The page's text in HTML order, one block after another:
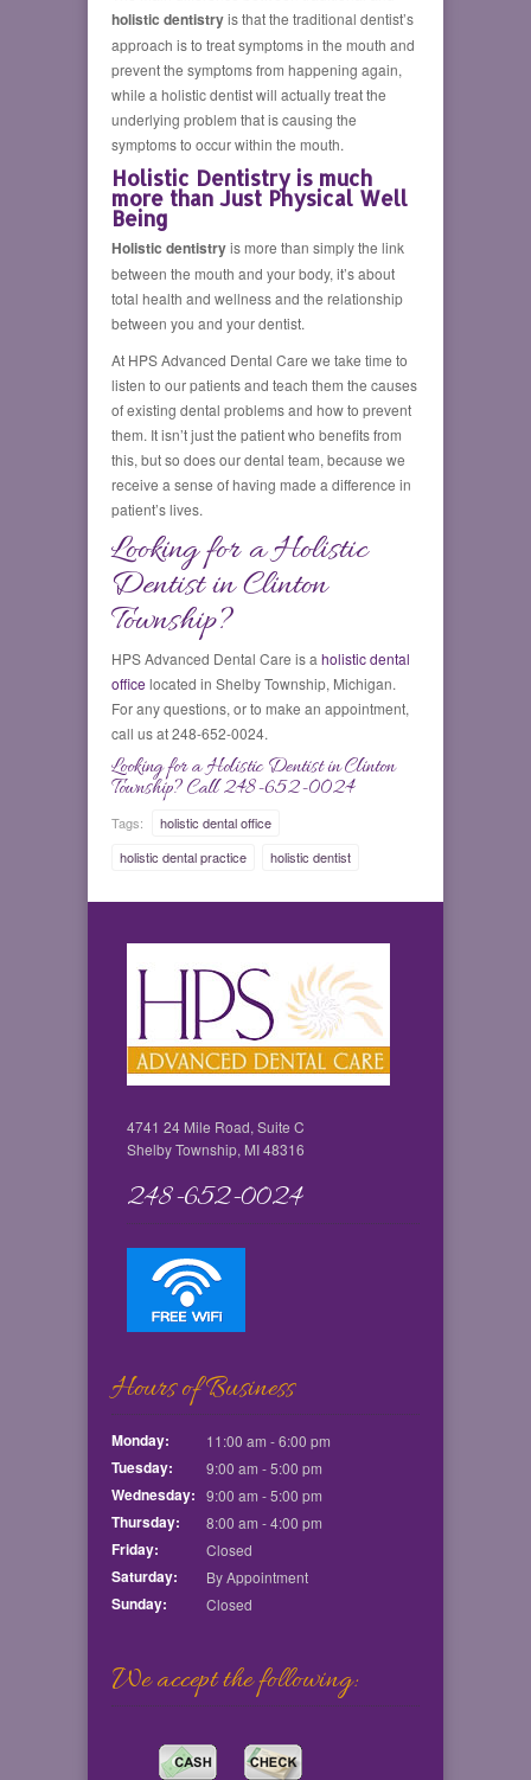
holistic dentistryis that the traditional dentist’s
approach is to treat symptoms in the mouth and
prevent the symptoms from happening again,
while a holistic dentist will actually treat the
underlying problem that is causing the
symptoms to occur within the mouth.
Holistic Dentistry is much
more than Just Physical Well
Being
Holistic dentistryis more than simply the link
between the mouth and your body, it’s about
total health and wellness and the relationship
between you and your dentist.
At HPS Advanced Dental Care we take time to
listen to our patients and teach them the causes
of existing dental problems and how to prevent
them. It isn’t just the patient who benefits from
this, but so does our dental team, because we
receive a sense of having made a difference in
patient’s lives.
Looking for a Holistic
Dentist in Clinton
Township?
HPS Advanced Dental Care is a holistic dental
office located in Shelby Township, Michigan.
For any questions, or to make an appointment,
call us at 248-652-0024.
Looking for a Holistic Dentist in Clinton
Township? Call 248-652-0024
Tags:
holistic dental office
holistic dental practice
holistic dentist
4741 24 Mile Road, Suite C
Shelby Township, MI 48316
248-652-0024
Hours of Business
Monday:
Tuesday:
Wednesday:
Thursday:
Friday:
Saturday:
Sunday:
11:00 am - 6:00 pm
9:00 am - 5:00 pm
9:00 am - 5:00 pm
8:00 am - 4:00 pm
Closed
By Appointment
Closed
We accept the following: